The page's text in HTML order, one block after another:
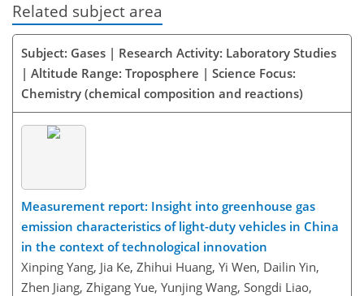
Related subject area
Subject: Gases | Research Activity: Laboratory Studies
| Altitude Range: Troposphere | Science Focus:
Chemistry (chemical composition and reactions)
Measurement report: Insight into greenhouse gas
emission characteristics of light-duty vehicles in China
in the context of technological innovation
Xinping Yang, Jia Ke, Zhihui Huang, Yi Wen, Dailin Yin,
Zhen Jiang, Zhigang Yue, Yunjing Wang, Songdi Liao,